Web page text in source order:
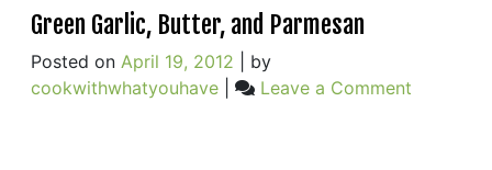
Green Garlic, Butter, and Parmesan
Posted on April 19, 2012
by
cookwithwhatyouhave| Leave a Commenton